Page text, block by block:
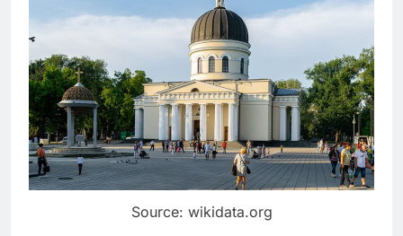
Source: wikidata.org